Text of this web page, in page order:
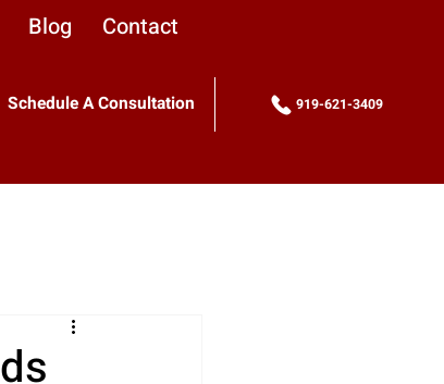
Schedule A Consultation 919-621-3409
Blog Contact